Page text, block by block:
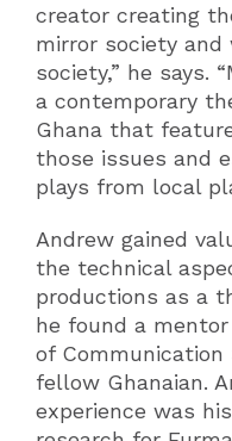
creator creating
mirror society
society,” he says.
a contemporary
Ghana that
those issues and
plays from local
Andrew gained
the technical
productions as a
he found a
of
fellow Ghanaian.
experience was